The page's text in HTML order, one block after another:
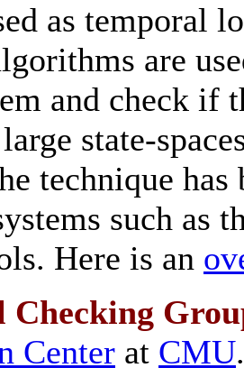
as temporal
are
and check if
state-
technique
such as
Here is an
Checking
Center at CMU.